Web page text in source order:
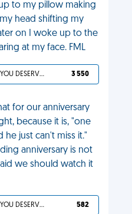
to my pillow making
head shifting my
on I woke up to the
at my face. FML
YOU DESERVED IT 3 550
for our anniversary
because it is, "one
just can't miss it."
anniversary is not
we should watch it
YOU DESERVED IT 582